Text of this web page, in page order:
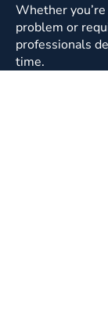
Whether
problem or
professionals
time.